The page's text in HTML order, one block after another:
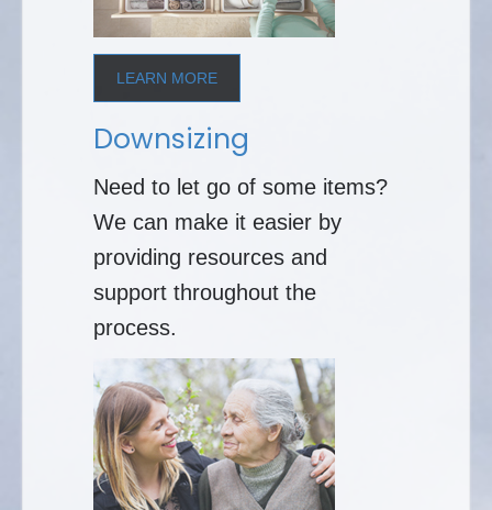
LEARN MORE
Downsizing
Need to let go of some items?
We can make it easier by
providing resources and
support throughout the
process.